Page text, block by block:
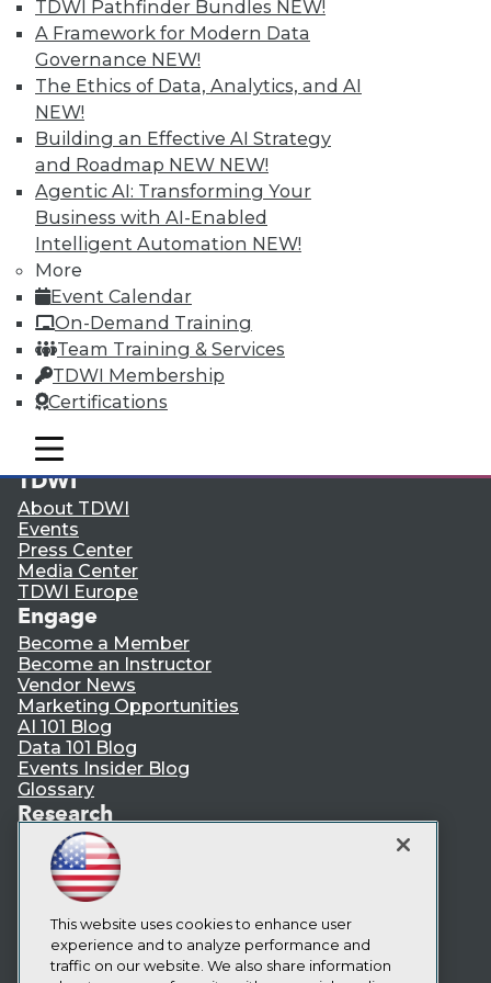
TDWI Pathfinder Bundles NEW!
A Framework for Modern Data
Governance NEW!
The Ethics of Data, Analytics, and AI
NEW!
Building an Effective AI Strategy
and Roadmap NEW NEW!
Agentic AI: Transforming Your
Business with AI-Enabled
Intelligent Automation NEW!
More
Event Calendar
On-Demand Training
Team Training & Services
TDWI Membership
Certifications
mobile toggle line
mobile toggle line
mobile toggle line
Membership Information
LinkedIn
Facebook
YouTube
Instagram
Podcast
Subscribe to TDWI
TDWI
About TDWI
Events
Press Center
Media Center
TDWI Europe
Engage
Become a Member
Become an Instructor
Vendor News
Marketing Opportunities
AI 101 Blog
Data 101 Blog
Events Insider Blog
Glossary
Research
Resource Hub
Best Practices Reports
State of Reports
Webinars
Articles
AI-Ready Data
This website uses cookies to enhance user
experience and to analyze performance and
traffic on our website. We also share information